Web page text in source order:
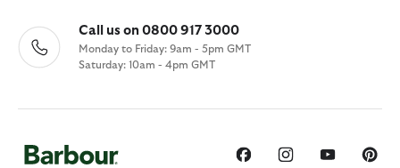
Call us on 0800 917 3000
Monday to Friday: 9am - 5pm GMT
Saturday: 10am - 4pm GMT